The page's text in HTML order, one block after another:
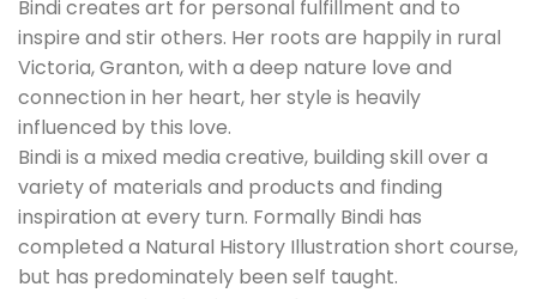
Bindi creates art for personal fulfillment and to
inspire and stir others. Her roots are happily in rural
Victoria, Granton, with a deep nature love and
connection in her heart, her style is heavily
influenced by this love.
Bindi is a mixed media creative, building skill over a
variety of materials and products and finding
inspiration at every turn. Formally Bindi has
completed a Natural History Illustration short course,
but has predominately been self taught.